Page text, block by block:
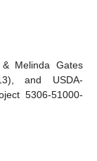
Melinda Gates
and USDA-
5306-51000-